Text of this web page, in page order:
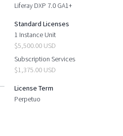
Liferay DXP 7.0 GA1+
Standard Licenses
1 Instance Unit
$5,500.00 USD
Subscription Services
$1,375.00 USD
License Term
Perpetuo